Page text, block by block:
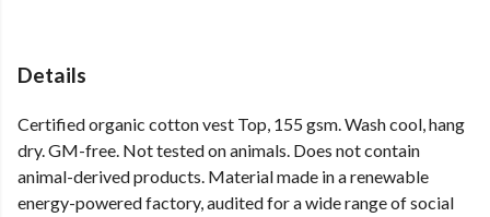
Details
Certified organic cotton vest Top, 155 gsm. Wash cool, hang
dry. GM-free. Not tested on animals. Does not contain
animal-derived products. Material made in a renewable
energy-powered factory, audited for a wide range of social